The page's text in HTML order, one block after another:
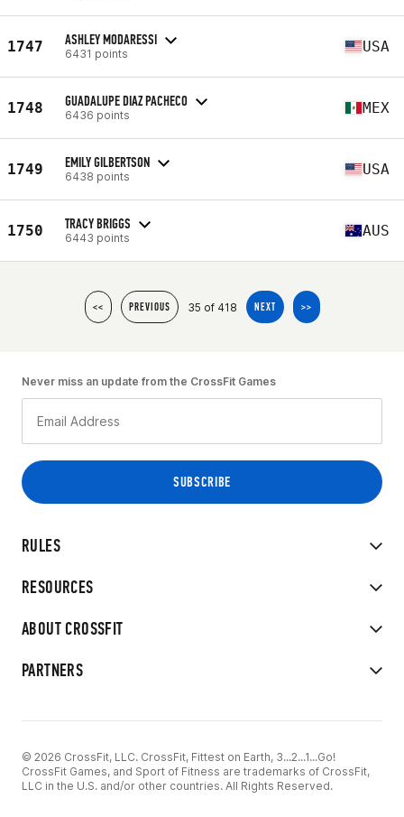
1747 ASHLEY MODARESSI
6431 points USA
1748 GUADALUPE DIAZ PACHECO
6436 points MEX
1749 EMILY GILBERTSON
6438 points USA
1750 TRACY BRIGGS
6443 points AUS
<< PREVIOUS 35 of 418 NEXT >>
RULES
RESOURCES
ABOUT CROSSFIT
PARTNERS
Never miss an update from the CrossFit Games
© 2026 CrossFit, LLC. CrossFit, Fittest on Earth, 3...2...1...Go!
CrossFit Games, and Sport of Fitness are trademarks of CrossFit,
LLC in the U.S. and/or other countries. All Rights Reserved.